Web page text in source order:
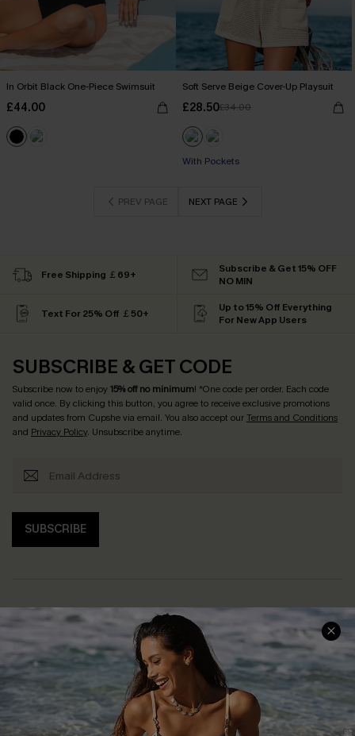
In Orbit Black One-Piece Swimsuit
£44.00
Soft Serve Beige Cover-Up Playsuit
£28.50£34.00
With Pockets
PREV PAGE NEXT PAGE
Free Shipping ￡69+
Subscribe & Get 15% OFF
NO MIN
Text For 25% Off ￡50+
Up to 15% Off Everything
For New App Users
SUBSCRIBE & GET CODE
Subscribe now to enjoy15% off no minimum! *One code per order. Each code
valid once. By clicking this button, you agree to receive exclusive promotions
and updates from Cupshe via email. You also accept ourTerms and Conditions
and Privacy Policy. Unsubscribe anytime.
SUBSCRIBE
Help & Support
Frequently Asked Questions
Delivery Information
Track Your Order
Return or Exchange Policy
Shopping With Us
Download Cupshe App
Sunchasers Club
E-gift Card
Size Measurement